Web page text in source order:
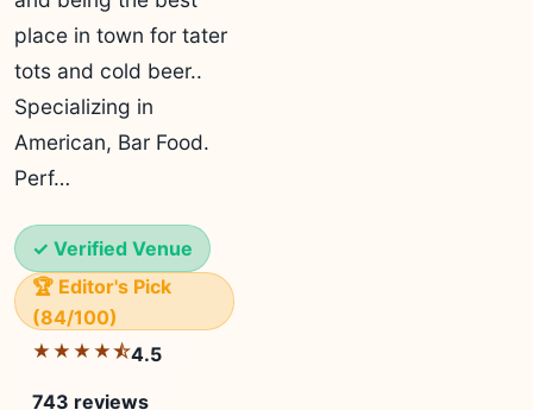
place in town for tater
tots and cold beer..
Specializing in
American, Bar Food.
Perf…
✓ Verified Venue
🏆 Editor's Pick
(84/100)
★★★★⯪4.5
743 reviews